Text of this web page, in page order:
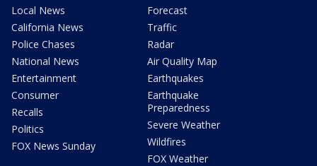
Local News
California News
Police Chases
National News
Entertainment
Consumer
Recalls
Politics
FOX News Sunday
Forecast
Traffic
Radar
Air Quality Map
Earthquakes
Earthquake
Preparedness
Severe Weather
Wildfires
FOX Weather